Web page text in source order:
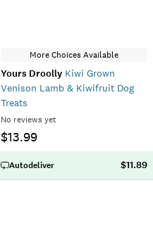
More Choices Available
Yours Droolly Kiwi Grown
Venison Lamb & Kiwifruit Dog
Treats
No reviews yet
$13.99
Autodeliver $11.89